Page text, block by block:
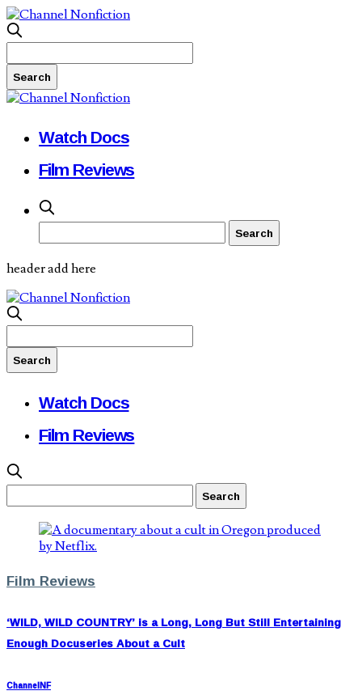
Watch Docs
Film Reviews
header add here
Watch Docs
Film Reviews
Film Reviews
‘WILD, WILD COUNTRY’ is a Long, Long But Still Entertaining
Enough Docuseries About a Cult
ChannelNF